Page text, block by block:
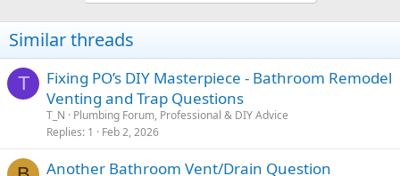
i
o
s
Similar threads
T
Fixing PO’s DIY Masterpiece - Bathroom Remodel
Venting and Trap Questions
T_N
Plumbing Forum, Professional & DIY Advice
Replies 1 Feb 2, 2026
Another Bathroom Vent/Drain Question